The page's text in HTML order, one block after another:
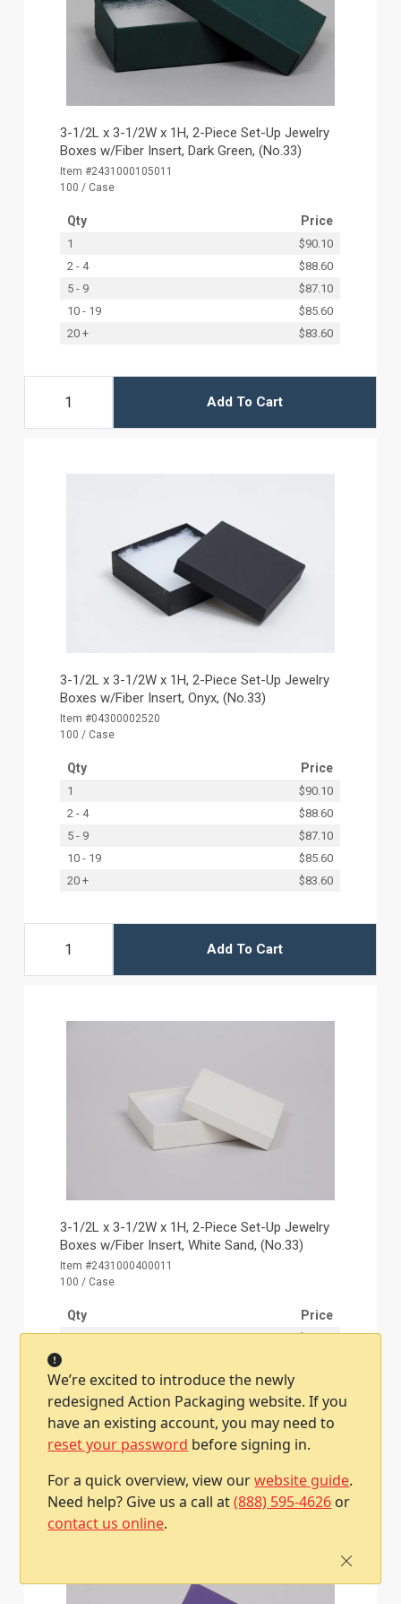
We’re excited to introduce the newly
redesigned Action Packaging website. If you
have an existing account, you may need to
reset your password before signing in.
For a quick overview, view ourwebsite guide.
Need help? Give us a call at(888) 595-4626 or
contact us online.
3-1/2L x 3-1/2W x 1H, 2-Piece Set-Up Jewelry
Boxes w/Fiber Insert, Dark Green, (No.33)
Item #2431000105011
100 / Case
Qty Price
1
$90.10
2 - 4
$88.60
5 - 9
$87.10
10 - 19
$85.60
20 +
$83.60
Add To Cart
3-1/2L x 3-1/2W x 1H, 2-Piece Set-Up Jewelry
Boxes w/Fiber Insert, Onyx, (No.33)
Item #04300002520
100 / Case
Qty Price
1
$90.10
2 - 4
$88.60
5 - 9
$87.10
10 - 19
$85.60
20 +
$83.60
Add To Cart
3-1/2L x 3-1/2W x 1H, 2-Piece Set-Up Jewelry
Boxes w/Fiber Insert, White Sand, (No.33)
Item #2431000400011
100 / Case
Qty Price
1
$90.10
5 - 9
10 - 19
$85.60
20 +
$83.60
Add To Cart